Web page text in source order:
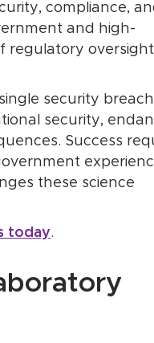
compliance,
and high-
regulatory
security
security,
Success
these science
today.